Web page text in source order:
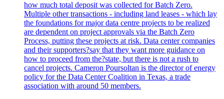
how much total deposit was collected for Batch Zero.
Multiple other transactions - including land leases - which lay
the foundations for major data centre projects to be realized
are dependent on project approvals via the Batch Zero
Process, putting these projects at risk. Data center companies
and their supporters?say that they want more guidance on
how to proceed from the?state, but there is not a rush to
cancel projects. Cameron Poursoltan is the director of energy
policy for the Data Center Coalition in Texas, a trade
association with around 50 members.